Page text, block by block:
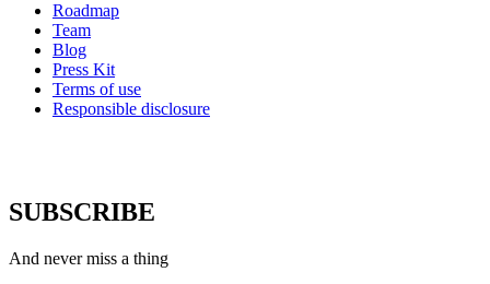
Roadmap
Team
Blog
Press Kit
Terms of use
Responsible disclosure
SUBSCRIBE
And never miss a thing